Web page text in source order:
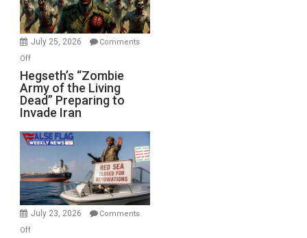
July 25, 2026
Comments
Offon
Hegseth’s
“Zombie
Army
of
the
Living
Preparing
to
Invade
Hegseth’s “Zombie
Army of the Living
Dead” Preparing to
Invade Iran
July 23, 2026
Comments
Offon